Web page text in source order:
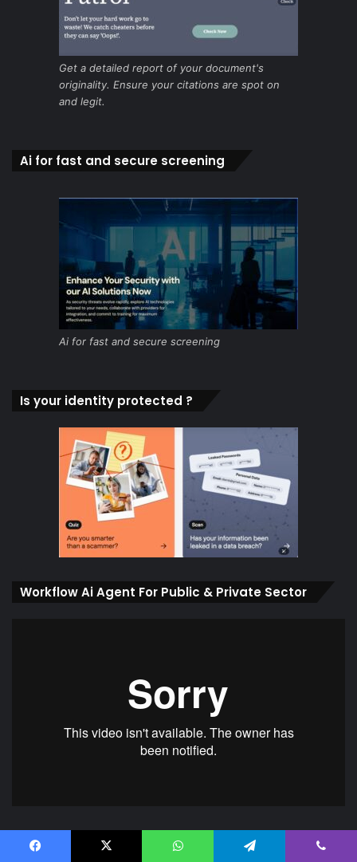
Get a detailed report of your document's
originality. Ensure your citations are spot on
and legit.
Ai for fast and secure screening
Ai for fast and secure screening
Is your identity protected ?
Workflow Ai Agent For Public & Private Sector
Ai Agent Protection against Policy, Rules,